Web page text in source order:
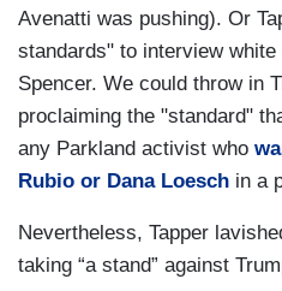
Avenatti was pushing). Or
standards" to interview
Spencer. We could throw in
proclaiming the "standard"
any Parkland activist who
Rubio or Dana Loesch in a
Nevertheless, Tapper
taking “a stand” against